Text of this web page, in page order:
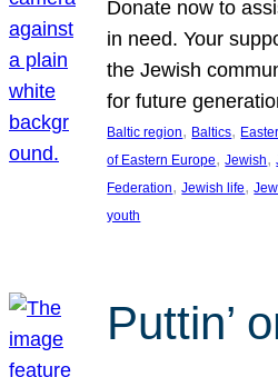
Donate now to
in need. Your
the Jewish
for future
Baltic region, Baltics,
of Eastern Europe, Jewish,
Federation, Jewish life,
youth
Puttin’